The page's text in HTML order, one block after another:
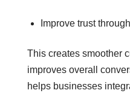
Improve trust
This creates smoother
improves overall
helps businesses